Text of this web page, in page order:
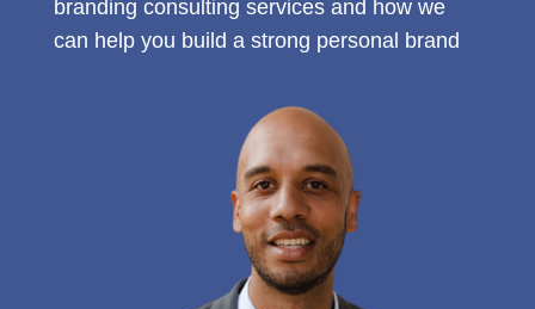
branding consulting services and how we
can help you build a strong personal brand